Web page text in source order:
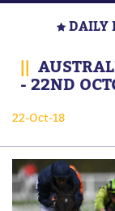
DAILY
||
- 22ND
22-Oct-18